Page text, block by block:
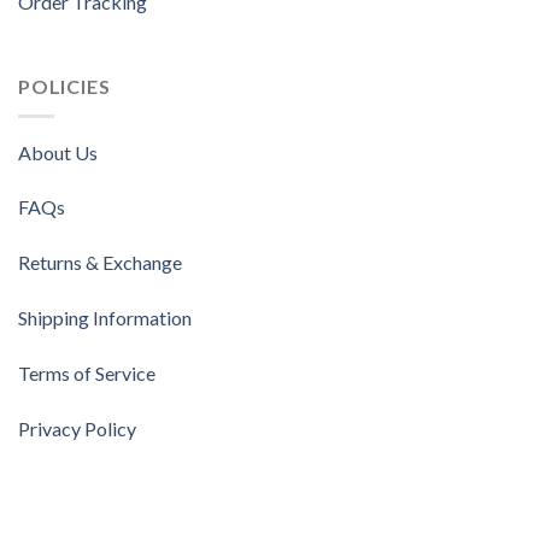
POLICIES
About Us
FAQs
Returns & Exchange
Shipping Information
Terms of Service
Privacy Policy